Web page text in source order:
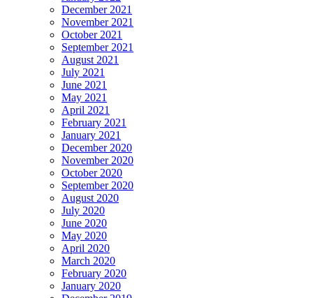
December 2021
November 2021
October 2021
September 2021
August 2021
July 2021
June 2021
May 2021
April 2021
February 2021
January 2021
December 2020
November 2020
October 2020
September 2020
August 2020
July 2020
June 2020
May 2020
April 2020
March 2020
February 2020
January 2020